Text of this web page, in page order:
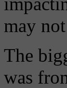
may
The
was